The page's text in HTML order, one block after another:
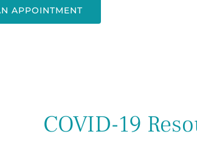
APPOINTMENT
COVID-19